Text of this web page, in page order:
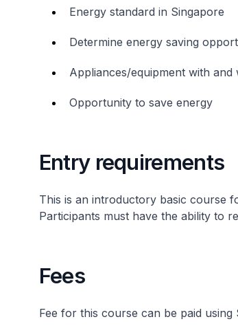
Energy standard in Singapore
Determine energy saving
Appliances/equipment with
Opportunity to save energy
Entry requirements
This is an introductory basic course
Participants must have the ability to
Fees
Fee for this course can be paid using